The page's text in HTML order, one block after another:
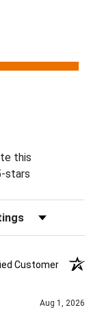
this
stars
by Rating
Customer
Aug 1, 2026